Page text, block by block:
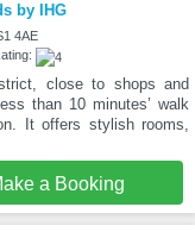
by IHG
4AE
close to shops and
than 10 minutes’ walk
It offers stylish rooms,
a Booking